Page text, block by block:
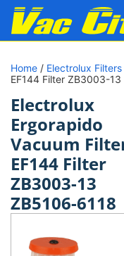
Home / Electrolux Filters
EF144 Filter ZB3003-
Electrolux
Ergorapido
Vacuum
EF144 Filter
ZB3003-13
ZB5106-6118